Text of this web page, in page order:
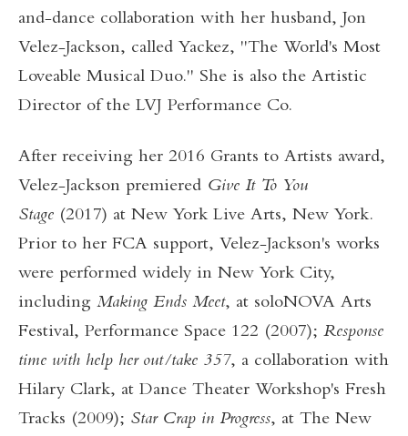
and-dance collaboration with her husband, Jon
Velez-Jackson, called Yackez, "The World's Most
Loveable Musical Duo." She is also the Artistic
Director of the LVJ Performance Co.
After receiving her 2016 Grants to Artists award,
Velez-Jackson premiered Give It To You
Stage (2017) at New York Live Arts, New York.
Prior to her FCA support, Velez-Jackson's works
were performed widely in New York City,
including Making Ends Meet, at soloNOVA Arts
Festival, Performance Space 122 (2007); Response
time with help her out/take 357, a collaboration with
Hilary Clark, at Dance Theater Workshop's Fresh
Tracks (2009); Star Crap in Progress, at The New